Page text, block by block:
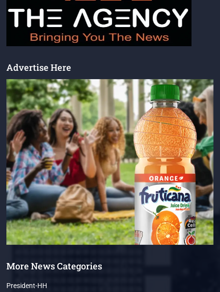
Advertise Here
More News Categories
President-HH